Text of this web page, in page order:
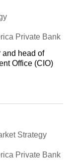
Private Bank
and head of
Office (CIO)
Strategy
Private Bank